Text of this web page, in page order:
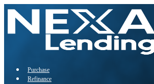
Purchase
Refinance